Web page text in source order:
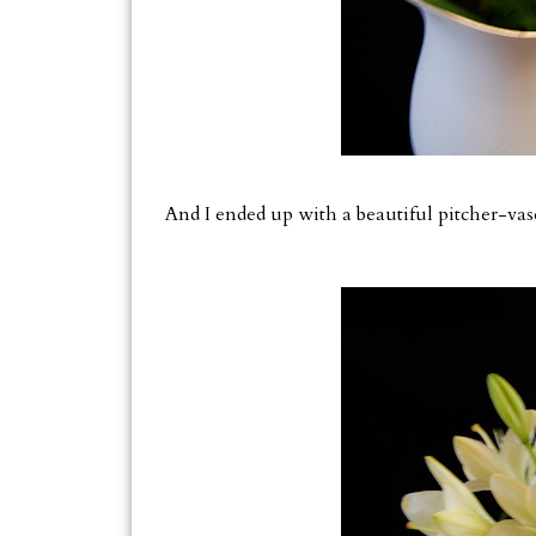
And I ended up with a beautiful pitcher-